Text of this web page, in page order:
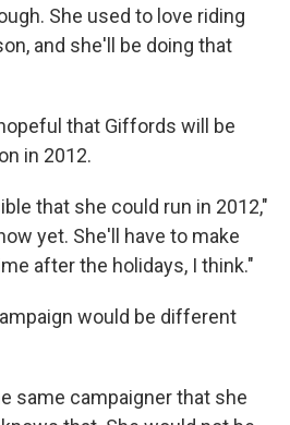
She used to love riding
and she'll be doing that
that Giffords will be
in 2012.
that she could run in 2012,"
yet. She'll have to make
after the holidays, I think."
would be different
same campaigner that she